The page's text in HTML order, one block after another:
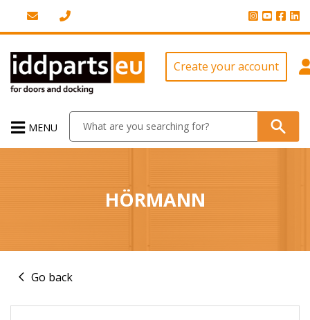
Create your account
MENU
HÖRMANN
Go back